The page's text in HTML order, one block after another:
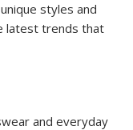
styles and
latest trends that
and everyday